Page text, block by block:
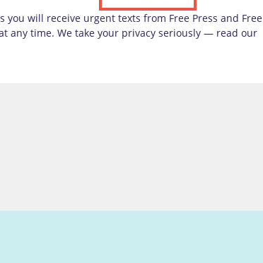
will receive urgent texts from Free Press and Free
any time. We take your privacy seriously — read our